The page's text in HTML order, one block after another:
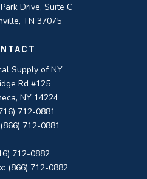
Drive, Suite C
TN 37075
Supply of NY
Rd #125
NY 14224
712-0881
712-0881
712-0882
(866) 712-0882